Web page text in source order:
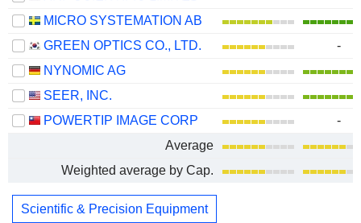
MICRO SYSTEMATION AB
GREEN OPTICS CO., LTD.
-
NYNOMIC AG
SEER, INC.
POWERTIP IMAGE CORP
-
Average
Weighted average by Cap.
Scientific & Precision Equipment